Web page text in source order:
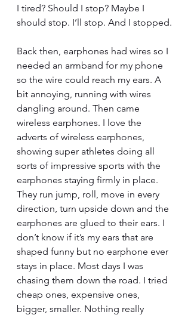
I tired? Should I stop? Maybe I
should stop. I’ll stop. And I stopped.
Back then, earphones had wires so I
needed an armband for my phone
so the wire could reach my ears. A
bit annoying, running with wires
dangling around. Then came
wireless earphones. I love the
adverts of wireless earphones,
showing super athletes doing all
sorts of impressive sports with the
earphones staying firmly in place.
They run jump, roll, move in every
direction, turn upside down and the
earphones are glued to their ears. I
don’t know if it’s my ears that are
shaped funny but no earphone ever
stays in place. Most days I was
chasing them down the road. I tried
cheap ones, expensive ones,
bigger, smaller. Nothing really